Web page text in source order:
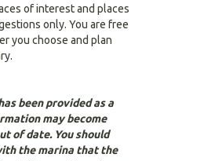
of interest and places
only. You are free
you choose and plan
been provided as a
may become
of date. You should
the marina that the